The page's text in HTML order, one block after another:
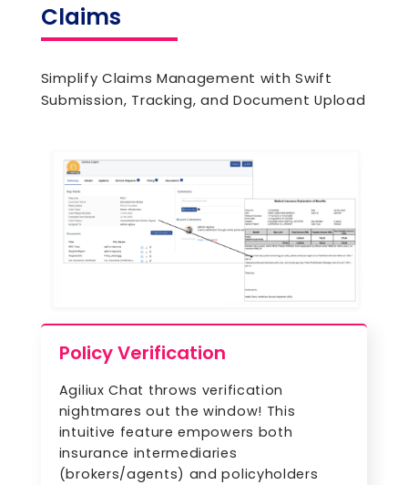
Claims
Simplify Claims Management with Swift
Submission, Tracking, and Document Upload
Policy Verification
Agiliux Chat throws verification
nightmares out the window! This
intuitive feature empowers both
insurance intermediaries
(brokers/agents) and policyholders